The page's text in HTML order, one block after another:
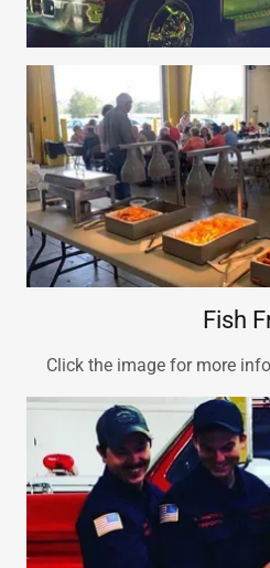
Fish
Click the image for more